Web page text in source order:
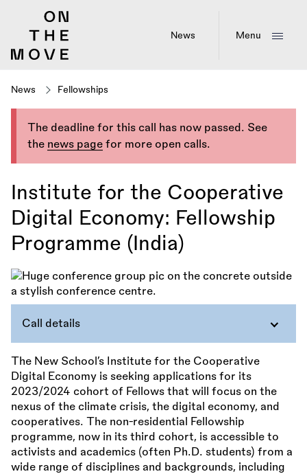
News Menu
News Fellowships
The deadline for this call has now passed. See
the news page for more open calls.
Institute for the Cooperative
Digital Economy: Fellowship
Programme (India)
Call details
The New School’s Institute for the Cooperative
Digital Economy is seeking applications for its
2023/2024 cohort of Fellows that will focus on the
nexus of the climate crisis, the digital economy, and
cooperatives. The non-residential Fellowship
programme, now in its third cohort, is accessible to
activists and academics (often Ph.D. students) from a
wide range of disciplines and backgrounds, including